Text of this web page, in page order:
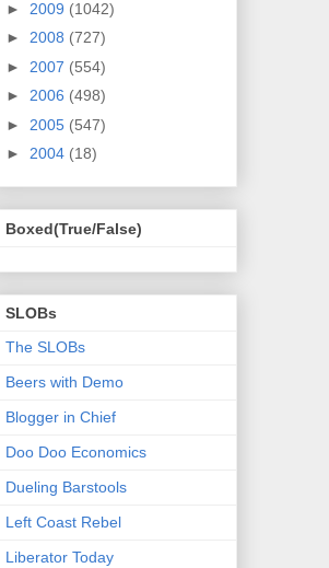
► 2009 (1042)
► 2008 (727)
► 2007 (554)
► 2006 (498)
► 2005 (547)
► 2004 (18)
Boxed(True/False)
SLOBs
The SLOBs
Beers with Demo
Blogger in Chief
Doo Doo Economics
Dueling Barstools
Left Coast Rebel
Liberator Today